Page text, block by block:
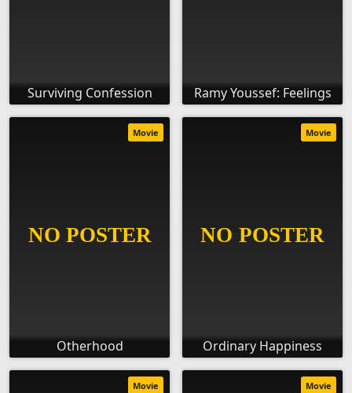
Surviving Confession Ramy Youssef: Feelings
Otherhood
Movie
Ordinary Happiness
Movie
Movie Movie